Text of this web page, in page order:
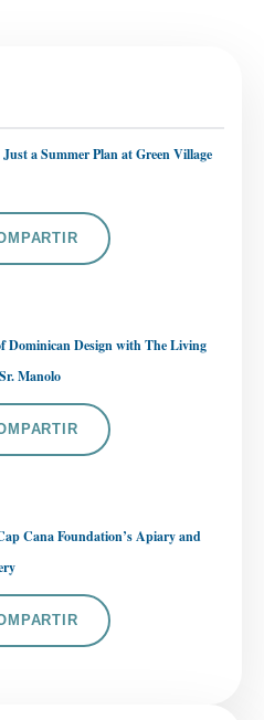
a Summer Plan at Green Village
Dominican Design with The Living
Manolo
Cana Foundation’s Apiary and